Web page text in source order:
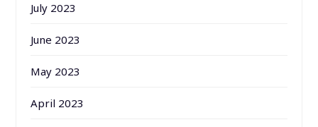
July 2023
June 2023
May 2023
April 2023